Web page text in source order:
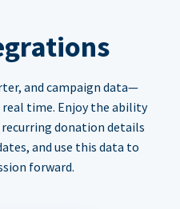
and campaign data—
real time. Enjoy the ability
donation details
and use this data to
forward.